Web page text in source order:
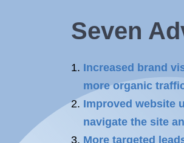
Seven
Increased brand
more organic
Improved website
navigate the site
More targeted